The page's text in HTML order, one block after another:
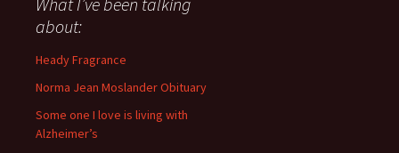
anything
since
November
about:
Heady Fragrance
Norma Jean Moslander Obituary
Some one I love is living with
Alzheimer’s